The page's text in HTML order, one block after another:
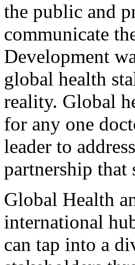
the public and
communicate
Development
global health
reality. Global
for any one
leader to
partnership that
Global Health
international
can tap into a